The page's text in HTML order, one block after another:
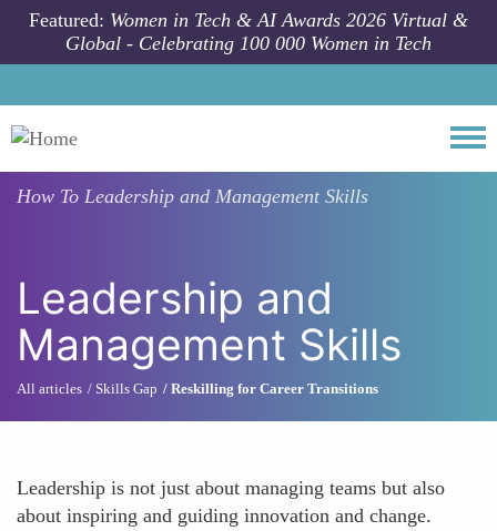
Skip to main content
Featured: Women in Tech & AI Awards 2026 Virtual &
Global - Celebrating 100 000 Women in Tech
How To Leadership and Management Skills
Leadership and
Management Skills
All articles Skills Gap Reskilling for Career Transitions
Leadership is not just about managing teams but also
about inspiring and guiding innovation and change.